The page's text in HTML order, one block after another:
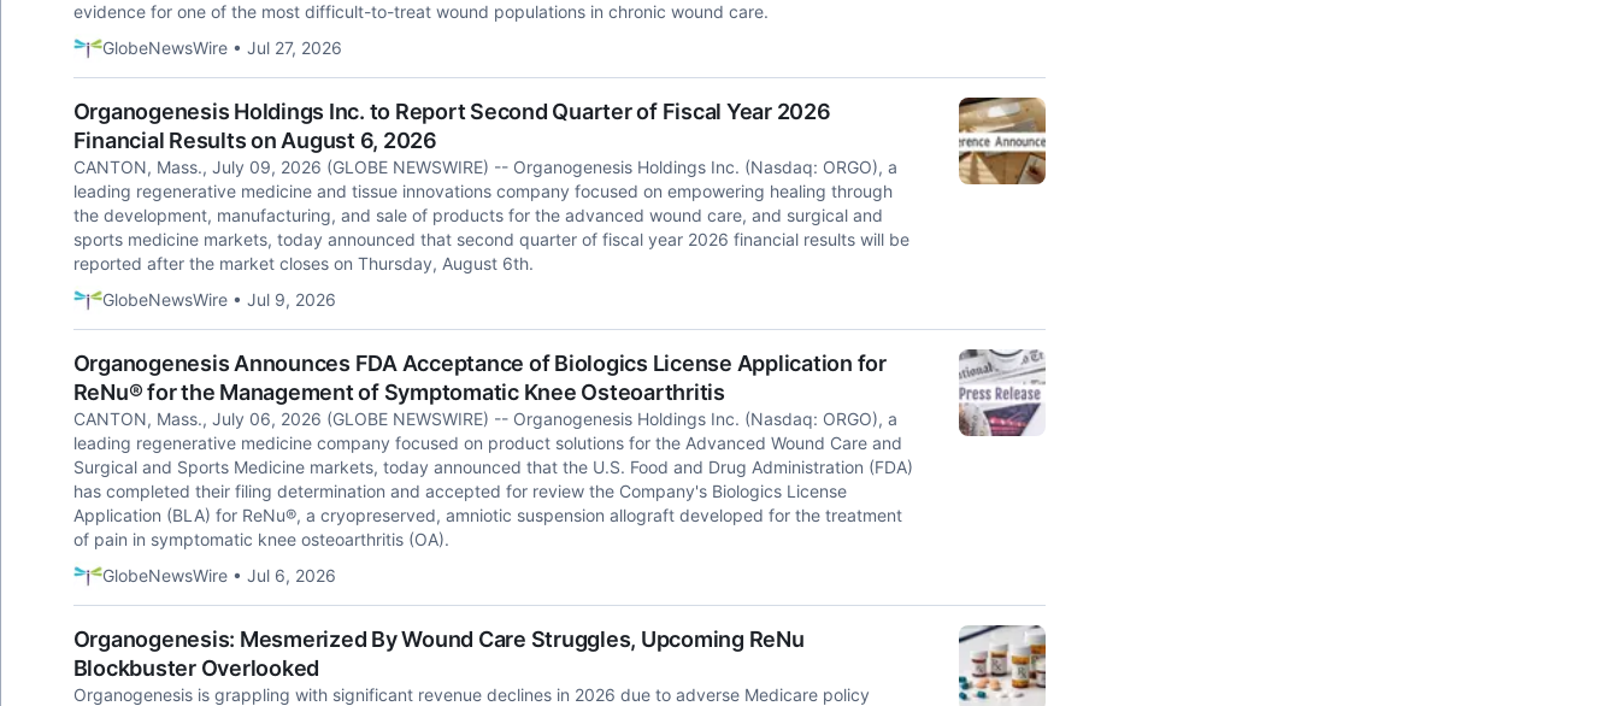
evidence for one of the most difficult-to-treat wound populations in chronic wound care.
GlobeNewsWire • Jul 27, 2026
Organogenesis Holdings Inc. to Report Second Quarter of Fiscal Year 2026
Financial Results on August 6, 2026
CANTON, Mass., July 09, 2026 (GLOBE NEWSWIRE) -- Organogenesis Holdings Inc. (Nasdaq: ORGO), a
leading regenerative medicine and tissue innovations company focused on empowering healing through
the development, manufacturing, and sale of products for the advanced wound care, and surgical and
sports medicine markets, today announced that second quarter of fiscal year 2026 financial results will be
reported after the market closes on Thursday, August 6th.
GlobeNewsWire • Jul 9, 2026
Organogenesis Announces FDA Acceptance of Biologics License Application for
ReNu® for the Management of Symptomatic Knee Osteoarthritis
CANTON, Mass., July 06, 2026 (GLOBE NEWSWIRE) -- Organogenesis Holdings Inc. (Nasdaq: ORGO), a
leading regenerative medicine company focused on product solutions for the Advanced Wound Care and
Surgical and Sports Medicine markets, today announced that the U.S. Food and Drug Administration (FDA)
has completed their filing determination and accepted for review the Company's Biologics License
Application (BLA) for ReNu®, a cryopreserved, amniotic suspension allograft developed for the treatment
of pain in symptomatic knee osteoarthritis (OA).
GlobeNewsWire • Jul 6, 2026
Organogenesis: Mesmerized By Wound Care Struggles, Upcoming ReNu
Blockbuster Overlooked
Organogenesis is grappling with significant revenue declines in 2026 due to adverse Medicare policy